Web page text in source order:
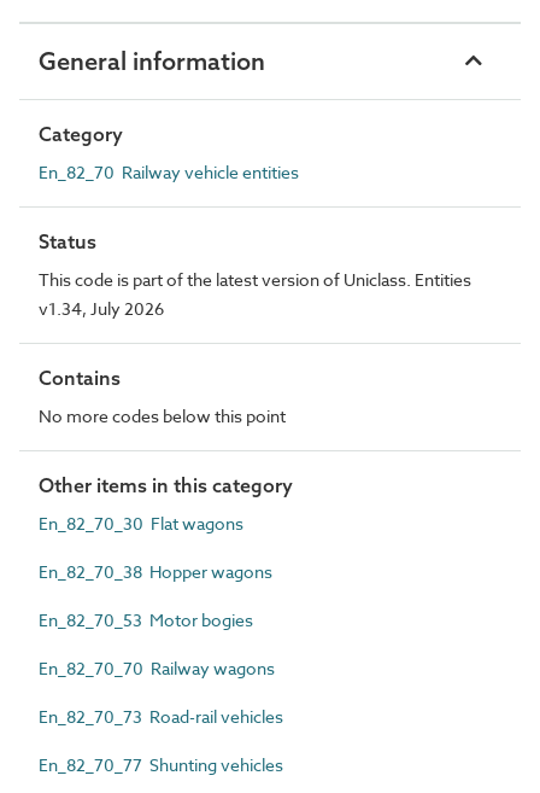
General information
Category
En_82_70 Railway vehicle entities
Status
This code is part of the latest version of Uniclass. Entities
v1.34, July 2026
Contains
No more codes below this point
Other items in this category
En_82_70_30 Flat wagons
En_82_70_38 Hopper wagons
En_82_70_53 Motor bogies
En_82_70_70 Railway wagons
En_82_70_73 Road-rail vehicles
En_82_70_77 Shunting vehicles